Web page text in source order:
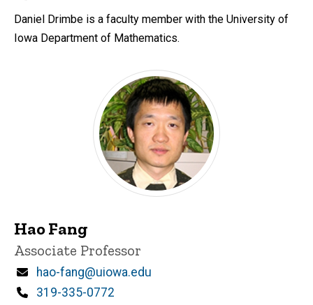
Daniel Drimbe is a faculty member with the University of
Iowa Department of Mathematics.
Hao Fang
Title/Position
Associate Professor
Email
hao-fang@uiowa.edu
Phone
319-335-0772